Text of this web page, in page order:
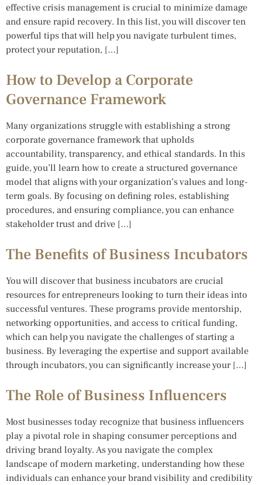
effective crisis management is crucial to minimize damage
and ensure rapid recovery. In this list, you will discover ten
powerful tips that will help you navigate turbulent times,
protect your reputation, […]
How to Develop a Corporate
Governance Framework
Many organizations struggle with establishing a strong
corporate governance framework that upholds
accountability, transparency, and ethical standards. In this
guide, you’ll learn how to create a structured governance
model that aligns with your organization’s values and long-
term goals. By focusing on defining roles, establishing
procedures, and ensuring compliance, you can enhance
stakeholder trust and drive […]
The Benefits of Business Incubators
You will discover that business incubators are crucial
resources for entrepreneurs looking to turn their ideas into
successful ventures. These programs provide mentorship,
networking opportunities, and access to critical funding,
which can help you navigate the challenges of starting a
business. By leveraging the expertise and support available
through incubators, you can significantly increase your […]
The Role of Business Influencers
Most businesses today recognize that business influencers
play a pivotal role in shaping consumer perceptions and
driving brand loyalty. As you navigate the complex
landscape of modern marketing, understanding how these
individuals can enhance your brand visibility and credibility